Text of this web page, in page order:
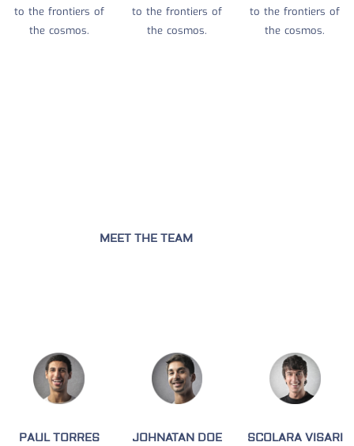
to the frontiers of
the cosmos.
to the frontiers of
the cosmos.
to the frontiers of
the cosmos.
MEET THE TEAM
PAUL TORRES JOHNATAN DOE SCOLARA VISARI